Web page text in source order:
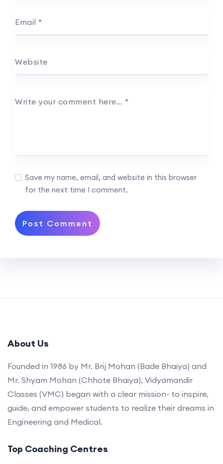
Email *
Website
Write your comment here… *
Save my name, email, and website in this browser
for the next time I comment.
About Us
Founded in 1986 by Mr. Brij Mohan (Bade Bhaiya) and
Mr. Shyam Mohan (Chhote Bhaiya), Vidyamandir
Classes (VMC) began with a clear mission- to inspire,
guide, and empower students to realize their dreams in
Engineering and Medical.
Top Coaching Centres